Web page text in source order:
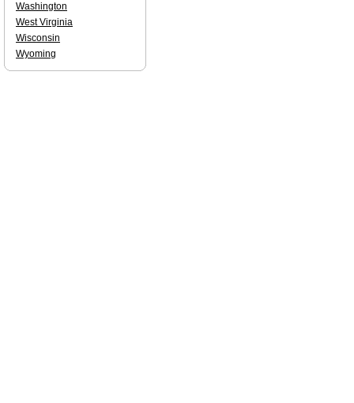
Washington
West Virginia
Wisconsin
Wyoming